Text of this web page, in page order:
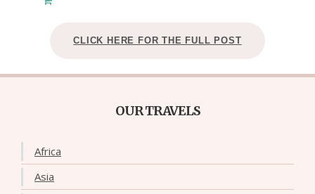
CLICK HERE FOR THE FULL POST
OUR TRAVELS
Africa
Asia